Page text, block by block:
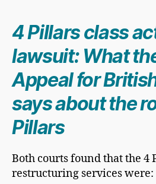
4 Pillars class
lawsuit: What
Appeal for
says about the
Pillars
Both courts found that the 4
restructuring services were: